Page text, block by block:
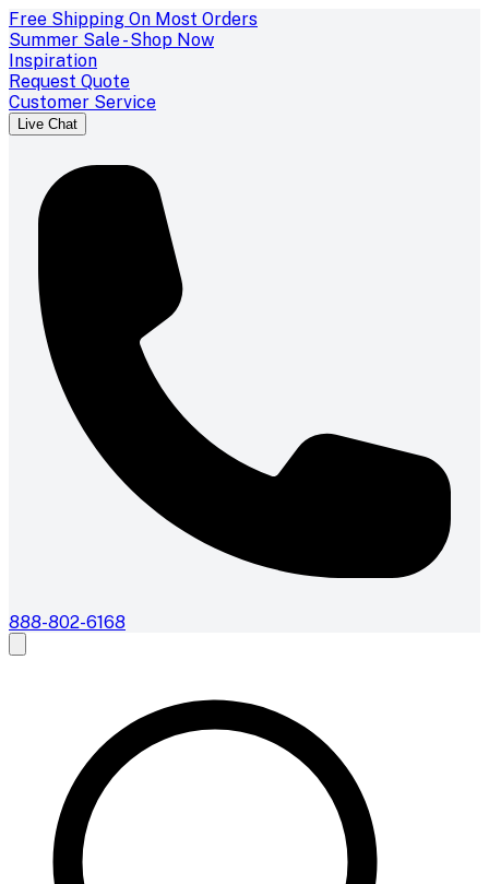
Free Shipping On Most Orders
Summer Sale - Shop Now
Inspiration
Request Quote
Customer Service
Live Chat
888-802-6168